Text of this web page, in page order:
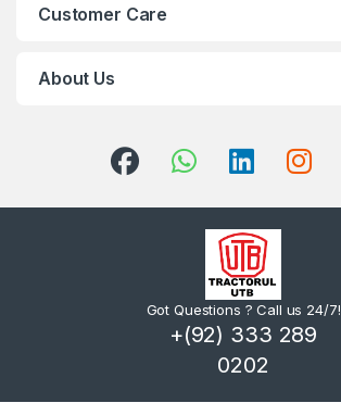
Customer Care
About Us
Got Questions ? Call us 24/7!
+(92) 333 289
0202